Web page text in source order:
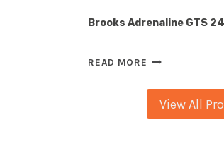
Brooks Adrenaline GTS
READ MORE BROOKS
GTS
BLUE
View All